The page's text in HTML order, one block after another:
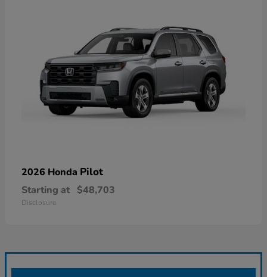
2026 Honda Pilot
Starting at $48,703
Disclosure